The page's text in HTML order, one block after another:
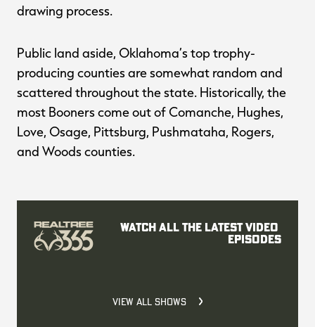
drawing process.
Public land aside, Oklahoma’s top trophy-
producing counties are somewhat random and
scattered throughout the state. Historically, the
most Booners come out of Comanche, Hughes,
Love, Osage, Pittsburg, Pushmataha, Rogers,
and Woods counties.
Watch all the latest video
episodes
VIEW ALL SHOWS